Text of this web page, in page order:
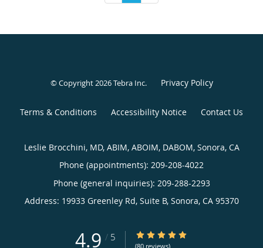
© Copyright 2026Tebra Inc. Privacy Policy
Terms & Conditions Accessibility Notice Contact Us
Leslie Brocchini, MD, ABIM, ABOIM, DABOM, Sonora, CA
Phone (appointments): 209-208-4022
Phone (general inquiries): 209-288-2293
Address: 19933 Greenley Rd, Suite B, Sonora, CA 95370
4.9 / 5 4.9/5 Star Rating
(80 reviews)